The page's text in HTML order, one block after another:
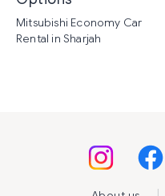
Mitsubishi Economy Car
Rental in Sharjah